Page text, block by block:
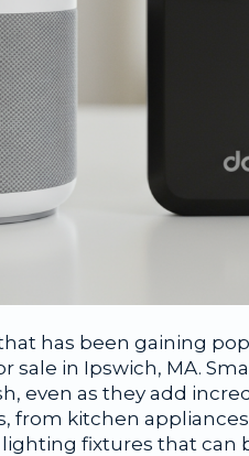
has been gaining
sale in Ipswich, MA.
even as they add
from kitchen
fixtures that